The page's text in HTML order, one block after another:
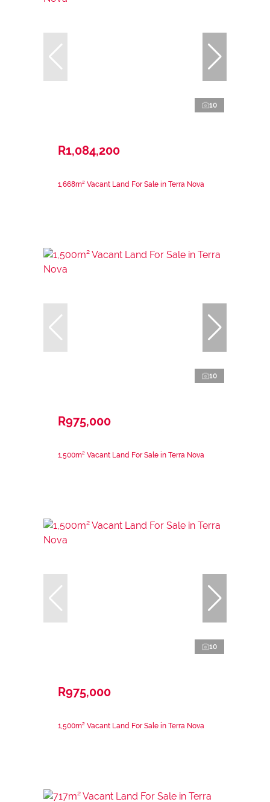
10
R1,084,200
1,668m² Vacant Land For Sale in Terra Nova
10
R975,000
1,500m² Vacant Land For Sale in Terra Nova
10
R975,000
1,500m² Vacant Land For Sale in Terra Nova